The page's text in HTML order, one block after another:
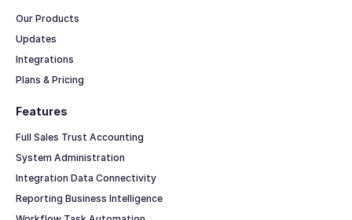
Features
Full Sales Trust Accounting
System Administration
Integration Data Connectivity
Reporting Business Intelligence
Our Products
Updates
Integrations
Plans & Pricing